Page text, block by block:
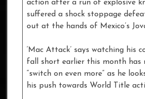
action after a run of explosive
suffered a shock stoppage
out at the hands of Mexico’s
‘Mac Attack’ says watching his
fall short earlier this month has
“switch on even more” as he
his push towards World Title